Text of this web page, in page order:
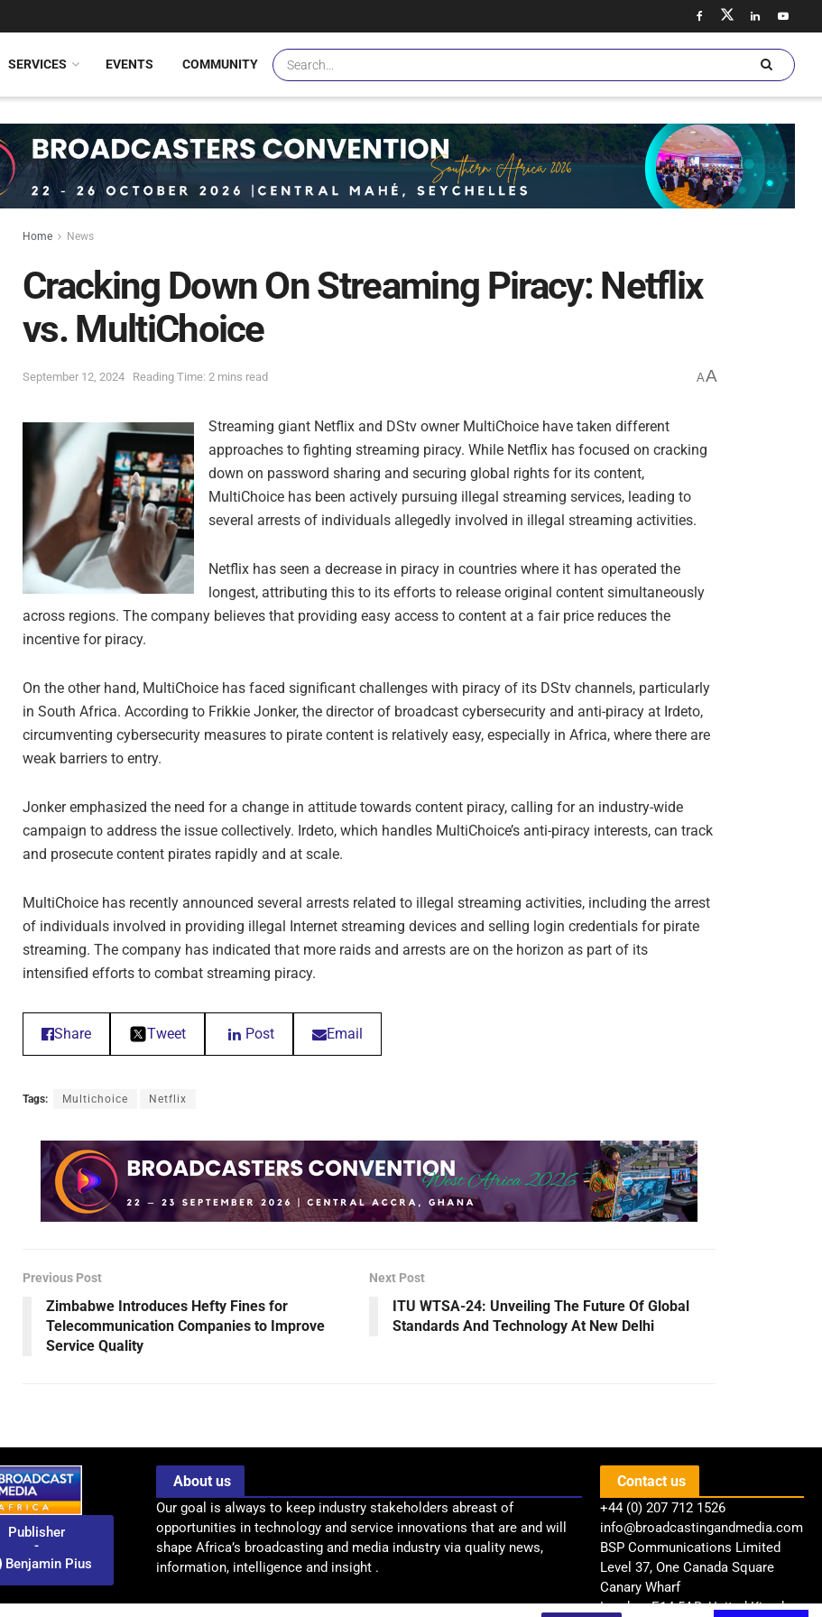
SERVICES EVENTS COMMUNITY
Home News
Cracking Down On Streaming Piracy: Netflix
vs. MultiChoice
September 12, 2024 Reading Time: 2 mins read AA
Streaming giant Netflix and DStv owner MultiChoice have taken different
approaches to fighting streaming piracy. While Netflix has focused on cracking
down on password sharing and securing global rights for its content,
MultiChoice has been actively pursuing illegal streaming services, leading to
several arrests of individuals allegedly involved in illegal streaming activities.
Netflix has seen a decrease in piracy in countries where it has operated the
longest, attributing this to its efforts to release original content simultaneously
across regions. The company believes that providing easy access to content at a fair price reduces the
incentive for piracy.
On the other hand, MultiChoice has faced significant challenges with piracy of its DStv channels, particularly
in South Africa. According to Frikkie Jonker, the director of broadcast cybersecurity and anti-piracy at Irdeto,
circumventing cybersecurity measures to pirate content is relatively easy, especially in Africa, where there are
weak barriers to entry.
Jonker emphasized the need for a change in attitude towards content piracy, calling for an industry-wide
campaign to address the issue collectively. Irdeto, which handles MultiChoice’s anti-piracy interests, can track
and prosecute content pirates rapidly and at scale.
MultiChoice has recently announced several arrests related to illegal streaming activities, including the arrest
of individuals involved in providing illegal Internet streaming devices and selling login credentials for pirate
streaming. The company has indicated that more raids and arrests are on the horizon as part of its
intensified efforts to combat streaming piracy.
Share Tweet Post Email
Tags: Multichoice Netflix
Previous Post
Zimbabwe Introduces Hefty Fines for
Telecommunication Companies to Improve
Service Quality
Next Post
ITU WTSA-24: Unveiling The Future Of Global
Standards And Technology At New Delhi
Publisher
-
Benjamin Pius
About us
Our goal is always to keep industry stakeholders abreast of
opportunities in technology and service innovations that are and will
shape Africa’s broadcasting and media industry via quality news,
information, intelligence and insight .
Contact us
+44 (0) 207 712 1526
info@broadcastingandmedia.com
BSP Communications Limited
Level 37, One Canada Square
Canary Wharf
London, E14 5AB, United Kingdom